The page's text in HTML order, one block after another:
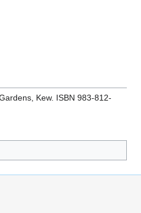
Kew. ISBN 983-812-